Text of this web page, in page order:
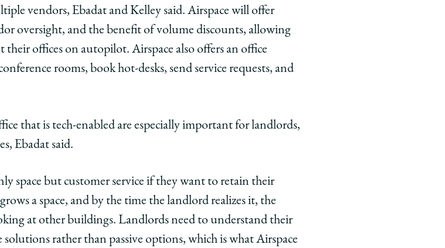
vendors, Ebadat and Kelley said. Airspace will offer
oversight, and the benefit of volume discounts, allowing
their offices on autopilot. Airspace also offers an office
rooms, book hot-desks, send service requests, and
that is tech-enabled are especially important for landlords,
Ebadat said.
space but customer service if they want to retain their
a space, and by the time the landlord realizes it, the
at other buildings. Landlords need to understand their
rather than passive options, which is what Airspace